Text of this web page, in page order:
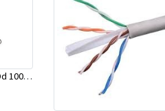
Flex Cable 3X1.5mm Pc Od 100 Mtr Roll (Lead & General)-Olex